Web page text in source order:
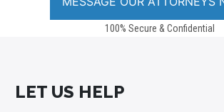
100% Secure & Confidential
LET US HELP